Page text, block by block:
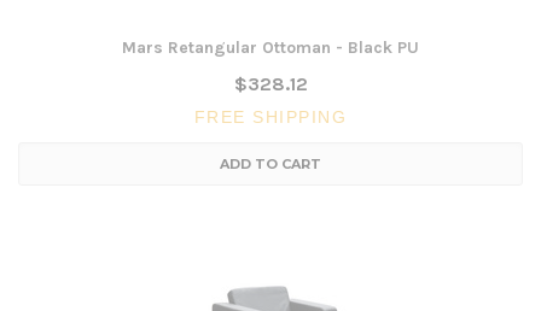
Mars Retangular Ottoman - Black PU
$328.12
FREE SHIPPING
ADD TO CART